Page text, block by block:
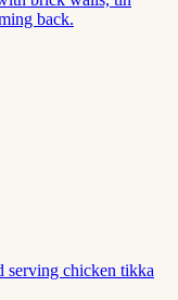
back.
serving chicken tikka